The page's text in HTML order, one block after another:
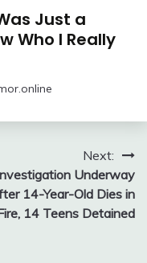
Just a
Who I Really
Next:
Underway
14-Year-Old Dies in
14 Teens Detained